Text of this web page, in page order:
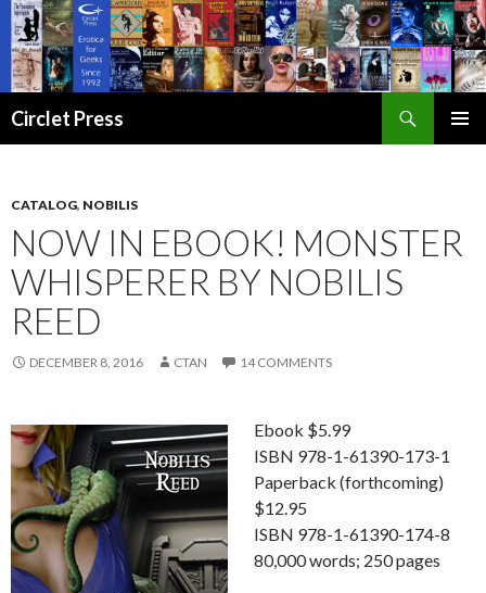
Circlet Press
CATALOG, NOBILIS
NOW IN EBOOK! MONSTER
WHISPERER BY NOBILIS
REED
DECEMBER 8, 2016 CTAN 14 COMMENTS
Ebook $5.99
ISBN 978-1-61390-173-1
Paperback (forthcoming)
$12.95
ISBN 978-1-61390-174-8
80,000 words; 250 pages